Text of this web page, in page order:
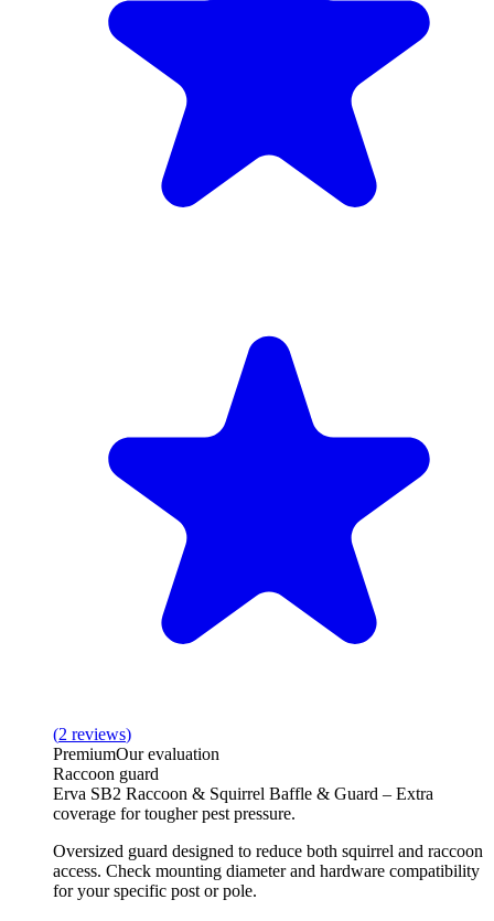
(2 reviews)
PremiumOur evaluation
Raccoon guard
Erva SB2 Raccoon & Squirrel Baffle & Guard – Extra
coverage for tougher pest pressure.
Oversized guard designed to reduce both squirrel and raccoon
access. Check mounting diameter and hardware compatibility
for your specific post or pole.